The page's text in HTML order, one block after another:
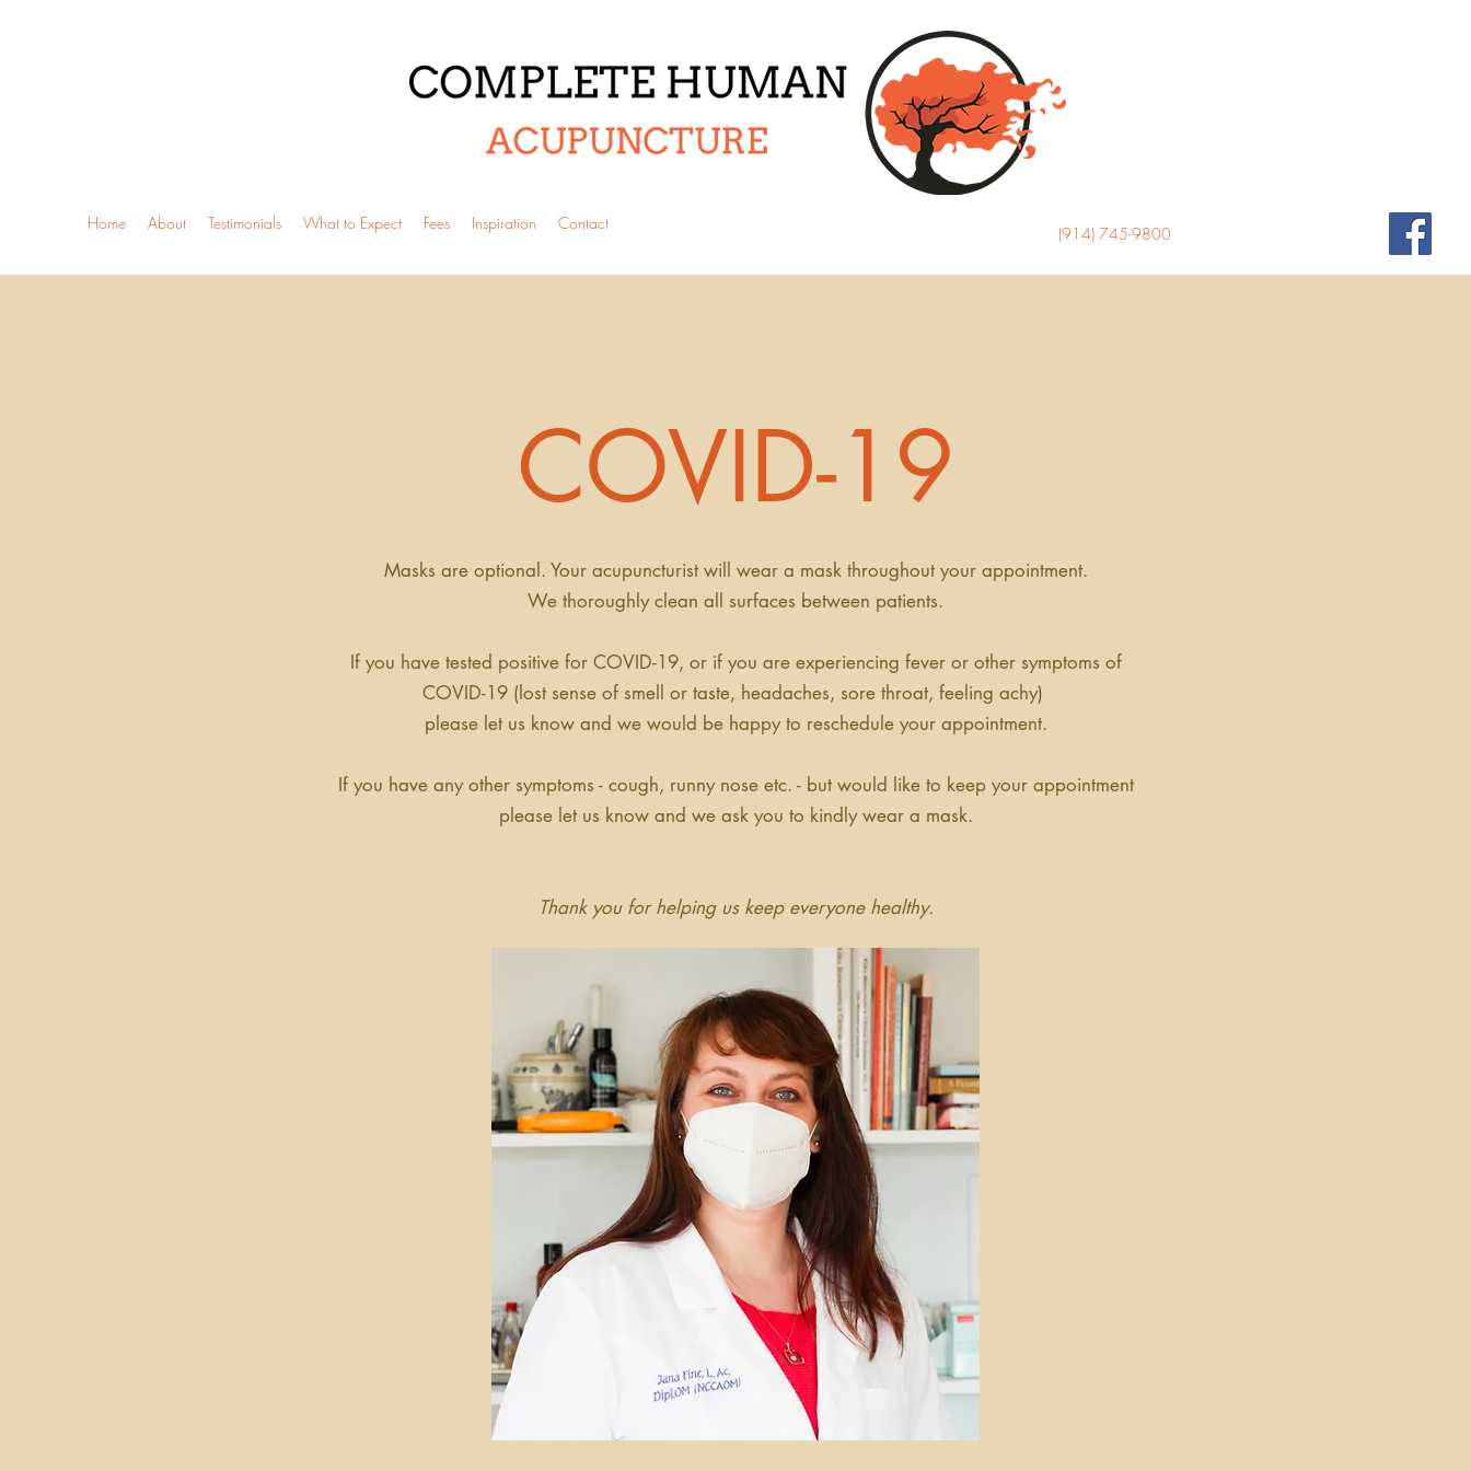
Home About Testimonials What to Expect Fees Inspiration Contact
(914) 745-9800
COVID-19
Masks are optional. Your acupuncturist will wear a mask throughout your appointment.
We thoroughly clean all surfaces between patients.
If you have tested positive for COVID-19, or if you are experiencing fever or other symptoms of
COVID-19 ( lost sense of smell or taste, headaches, sore throat, feeling achy)
please let us know and we would be happy to reschedule your appointment.
If you have any other symptoms - cough, runny nose etc. - but would like to keep your appointment
please let us know and we ask you to kindly wear a mask.
Thank you for helping us keep everyone healthy.